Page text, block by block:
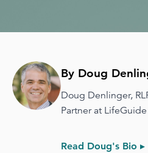
By Doug
Doug Denlinger,
Partner at
Read Doug's Bio ▸